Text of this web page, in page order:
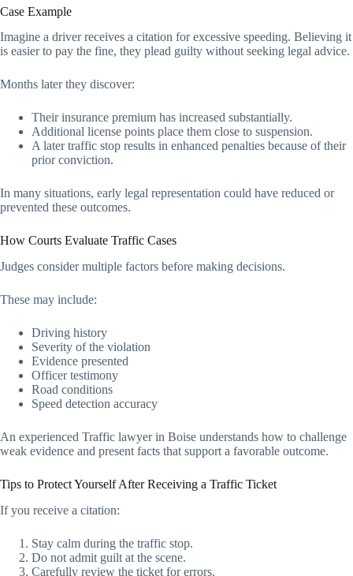
Case Example
Imagine a driver receives a citation for excessive speeding. Believing it
is easier to pay the fine, they plead guilty without seeking legal advice.
Months later they discover:
Their insurance premium has increased substantially.
Additional license points place them close to suspension.
A later traffic stop results in enhanced penalties because of their
prior conviction.
In many situations, early legal representation could have reduced or
prevented these outcomes.
How Courts Evaluate Traffic Cases
Judges consider multiple factors before making decisions.
These may include:
Driving history
Severity of the violation
Evidence presented
Officer testimony
Road conditions
Speed detection accuracy
An experienced Traffic lawyer in Boise understands how to challenge
weak evidence and present facts that support a favorable outcome.
Tips to Protect Yourself After Receiving a Traffic Ticket
If you receive a citation:
Stay calm during the traffic stop.
Do not admit guilt at the scene.
Carefully review the ticket for errors.